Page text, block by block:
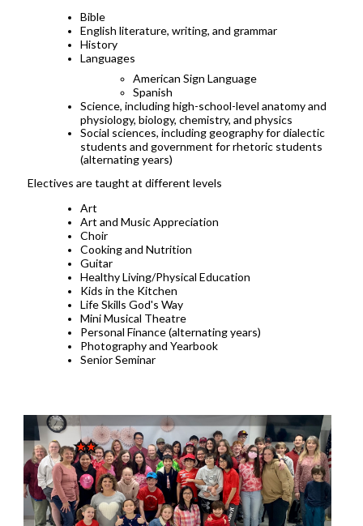
Bible
English literature, writing, and grammar
History
Languages
American Sign Language
Spanish
Science, including high-school-level anatomy and
physiology, biology, chemistry, and physics
Social sciences, including geography for dialectic
students and government for rhetoric students
(alternating years)
Electives are taught at different levels
Art
Art and Music Appreciation
Choir
Cooking and Nutrition
Guitar
Healthy Living/Physical Education
Kids in the Kitchen
Life Skills God's Way
Mini Musical Theatre
Personal Finance (alternating years)
Photography and Yearbook
Senior Seminar